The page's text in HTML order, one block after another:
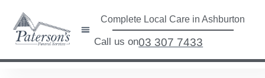
Complete Local Care in Ashburton
Call us on03 307 7433